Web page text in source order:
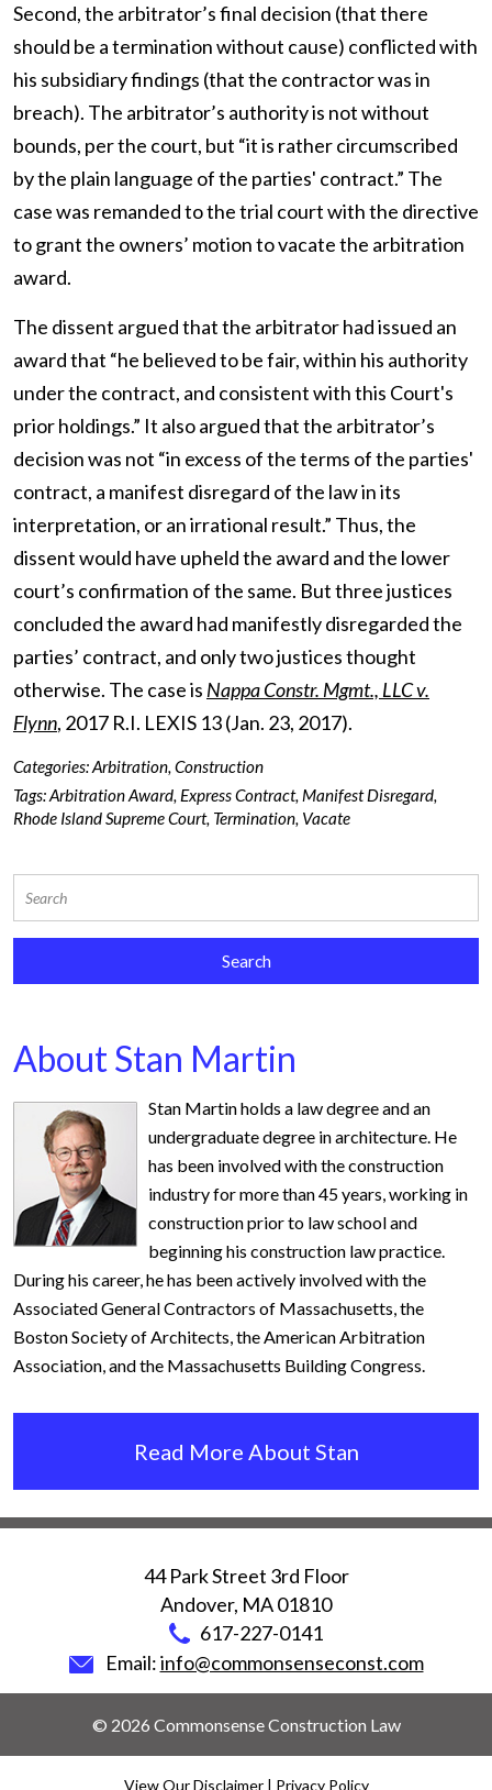
Second, the arbitrator’s final decision (that there
should be a termination without cause) conflicted with
his subsidiary findings (that the contractor was in
breach). The arbitrator’s authority is not without
bounds, per the court, but “it is rather circumscribed
by the plain language of the parties' contract.” The
case was remanded to the trial court with the directive
to grant the owners’ motion to vacate the arbitration
award.
The dissent argued that the arbitrator had issued an
award that “he believed to be fair, within his authority
under the contract, and consistent with this Court's
prior holdings.” It also argued that the arbitrator’s
decision was not “in excess of the terms of the parties'
contract, a manifest disregard of the law in its
interpretation, or an irrational result.” Thus, the
dissent would have upheld the award and the lower
court’s confirmation of the same. But three justices
concluded the award had manifestly disregarded the
parties’ contract, and only two justices thought
otherwise. The case is Nappa Constr. Mgmt., LLC v.
Flynn, 2017 R.I. LEXIS 13 (Jan. 23, 2017).
Categories:Arbitration, Construction
Tags:Arbitration Award, Express Contract, Manifest Disregard,
Rhode Island Supreme Court, Termination, Vacate
About Stan Martin
Stan Martin holds a law degree and an
undergraduate degree in architecture. He
has been involved with the construction
industry for more than 45 years, working in
construction prior to law school and
beginning his construction law practice.
During his career, he has been actively involved with the
Associated General Contractors of Massachusetts, the
Boston Society of Architects, the American Arbitration
Association, and the Massachusetts Building Congress.
Read More About Stan
44 Park Street 3rd Floor
Andover, MA01810
617-227-0141
Email:info@commonsenseconst.com
© 2026 Commonsense Construction Law
View Our Disclaimer| Privacy Policy